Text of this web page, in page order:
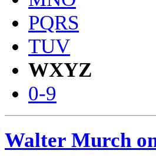
PQRS
TUV
WXYZ
0-9
Walter Murch